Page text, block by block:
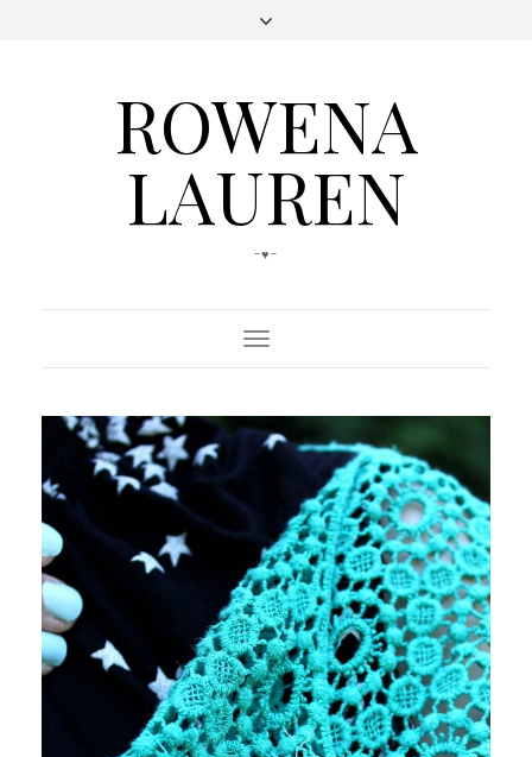
ROWENA
LAUREN
-♥-
Toggle
Navigation